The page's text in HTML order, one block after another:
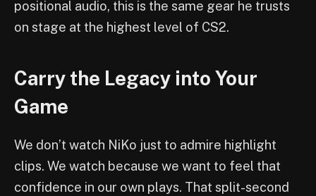
positional audio, this is the same gear he trusts
on stage at the highest level of CS2.
Carry the Legacy into Your
Game
We don’t watch NiKo just to admire highlight
clips. We watch because we want to feel that
confidence in our own plays. That split-second